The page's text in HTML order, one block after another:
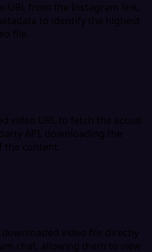
URL from the Instagram link,
to identify the highest
file.
video URL to fetch the actual
API, downloading the
the content.
video file directly
chat, allowing them to view